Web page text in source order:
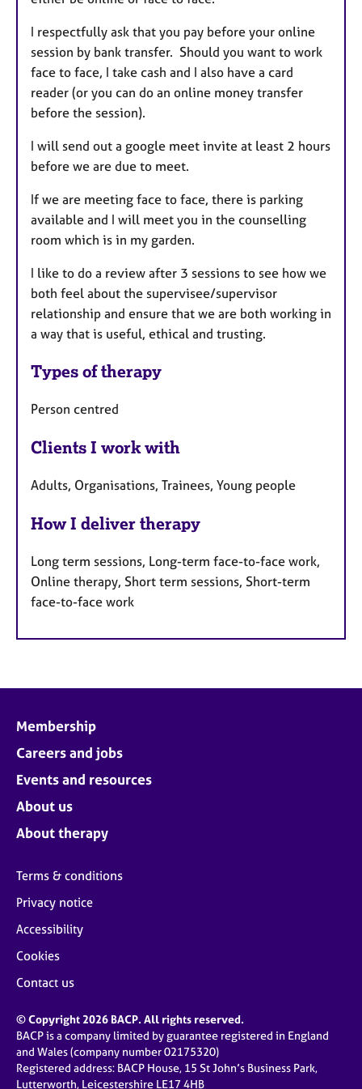
I respectfully ask that you pay before your online
session by bank transfer. Should you want to work
face to face, I take cash and I also have a card
reader (or you can do an online money transfer
before the session).
I will send out a google meet invite at least 2 hours
before we are due to meet.
If we are meeting face to face, there is parking
available and I will meet you in the counselling
room which is in my garden.
I like to do a review after 3 sessions to see how we
both feel about the supervisee/supervisor
relationship and ensure that we are both working in
a way that is useful, ethical and trusting.
Types of therapy
Person centred
Clients I work with
Adults, Organisations, Trainees, Young people
How I deliver therapy
Long term sessions, Long-term face-to-face work,
Online therapy, Short term sessions, Short-term
face-to-face work
Membership
Careers and jobs
Events and resources
About us
About therapy
Terms & conditions
Privacy notice
Accessibility
Cookies
Contact us
© Copyright 2026 BACP. All rights reserved.
BACP is a company limited by guarantee registered in England
and Wales (company number 02175320)
Registered address: BACP House, 15 St John’s Business Park,
Lutterworth, Leicestershire LE17 4HB